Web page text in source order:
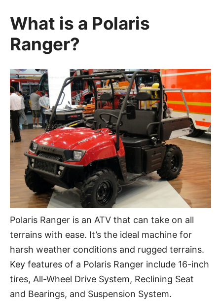
What is a Polaris
Ranger?
Polaris Ranger is an ATV that can take on all
terrains with ease. It’s the ideal machine for
harsh weather conditions and rugged terrains.
Key features of a Polaris Ranger include 16-inch
tires, All-Wheel Drive System, Reclining Seat
and Bearings, and Suspension System.